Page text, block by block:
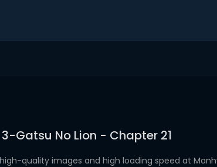
3-Gatsu No Lion - Chapter 21
quality images and high loading speed at